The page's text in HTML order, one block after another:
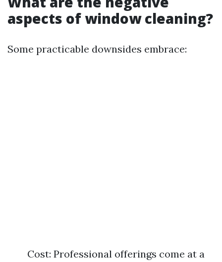
aspects of window cleaning?
Some practicable downsides embrace:
Cost: Professional offerings come at a